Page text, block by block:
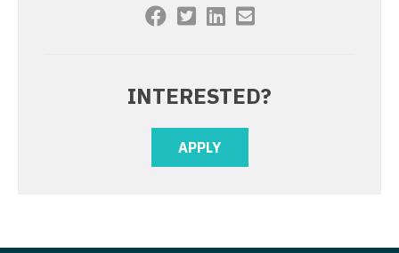
Pediatrics - Emergency Medicine
Pediatrics - Gastroenterology
Pediatrics - Nephrology
INTERESTED?
APPLY